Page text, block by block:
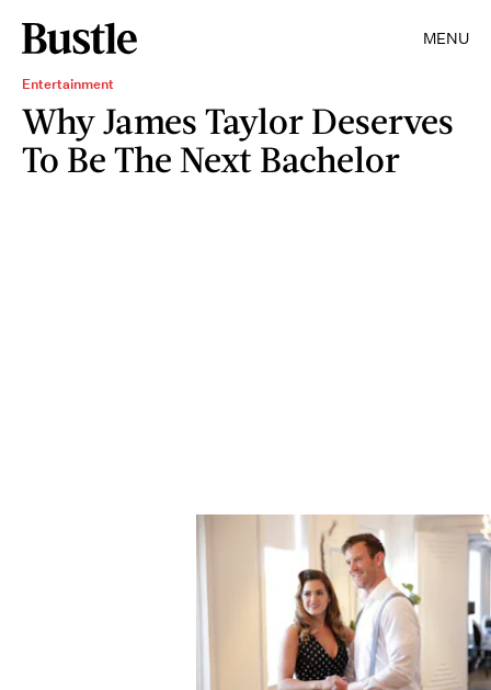
MENU
Entertainment
Why James Taylor Deserves
To Be The Next Bachelor